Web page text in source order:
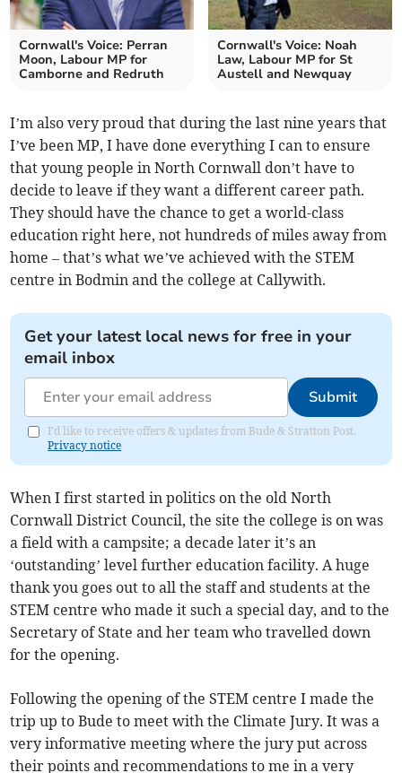
Cornwall's Voice: Perran
Moon, Labour MP for
Camborne and Redruth
Cornwall's Voice: Noah
Law, Labour MP for St
Austell and Newquay
I’m also very proud that during the last nine years that
I’ve been MP, I have done everything I can to ensure
that young people in North Cornwall don’t have to
decide to leave if they want a different career path.
They should have the chance to get a world-class
education right here, not hundreds of miles away from
home – that’s what we’ve achieved with the STEM
centre in Bodmin and the college at Callywith.
Get your latest local news for free in your
email inbox
Submit
I'd like to receive offers & updates from Bude & Stratton Post.
Privacy notice
When I first started in politics on the old North
Cornwall District Council, the site the college is on was
a field with a campsite; a decade later it’s an
‘outstanding’ level further education facility. A huge
thank you goes out to all the staff and students at the
STEM centre who made it such a special day, and to the
Secretary of State and her team who travelled down
for the opening.
Following the opening of the STEM centre I made the
trip up to Bude to meet with the Climate Jury. It was a
very informative meeting where the jury put across
their points and recommendations to me in a very